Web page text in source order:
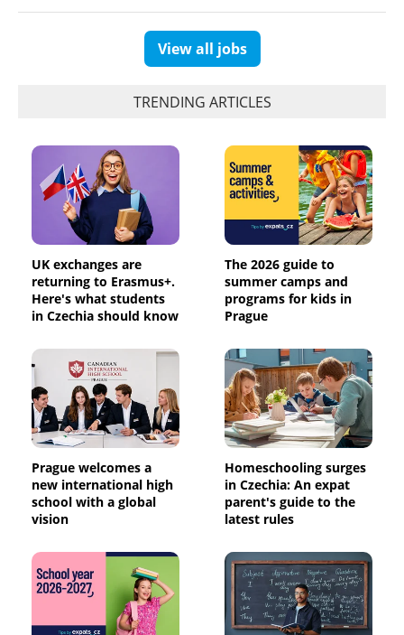
View all jobs
TRENDING ARTICLES
UK exchanges are
returning to Erasmus+.
Here's what students
in Czechia should know
The 2026 guide to
summer camps and
programs for kids in
Prague
Prague welcomes a
new international high
school with a global
vision
Homeschooling surges
in Czechia: An expat
parent's guide to the
latest rules